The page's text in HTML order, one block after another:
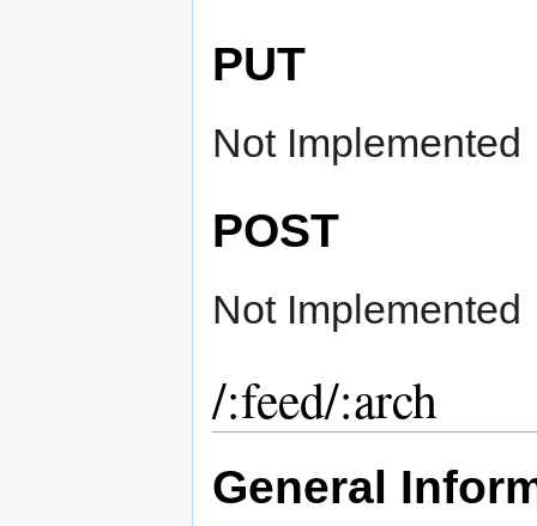
PUT
Not Implemented
POST
Not Implemented
/:feed/:arch
General